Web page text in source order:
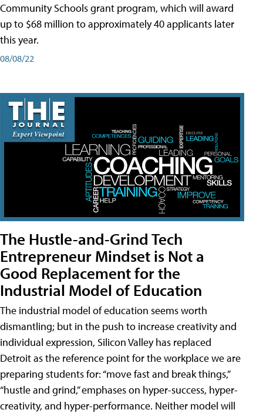
Community Schools grant program, which will award
up to $68 million to approximately 40 applicants later
this year.
08/08/22
The Hustle-and-Grind Tech
Entrepreneur Mindset is Not a
Good Replacement for the
Industrial Model of Education
The industrial model of education seems worth
dismantling; but in the push to increase creativity and
individual expression, Silicon Valley has replaced
Detroit as the reference point for the workplace we are
preparing students for: “move fast and break things,”
“hustle and grind,” emphases on hyper-success, hyper-
creativity, and hyper-performance. Neither model will